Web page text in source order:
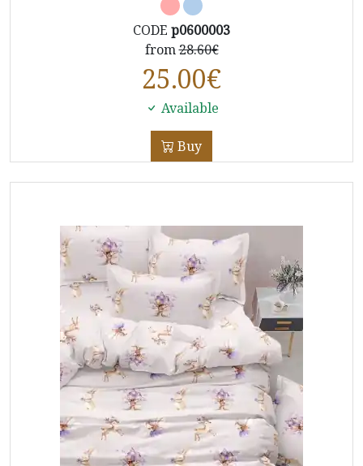
CODE p0600003
from28.60€
25.00€
Available
Buy